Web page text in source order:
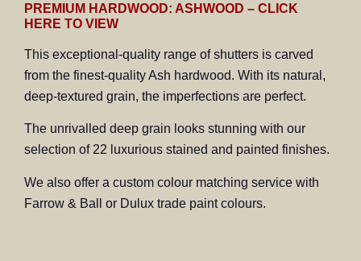
PREMIUM HARDWOOD: ASHWOOD – CLICK
HERE TO VIEW
This exceptional-quality range of shutters is carved
from the finest-quality Ash hardwood. With its natural,
deep-textured grain, the imperfections are perfect.
The unrivalled deep grain looks stunning with our
selection of 22 luxurious stained and painted finishes.
We also offer a custom colour matching service with
Farrow & Ball or Dulux trade paint colours.